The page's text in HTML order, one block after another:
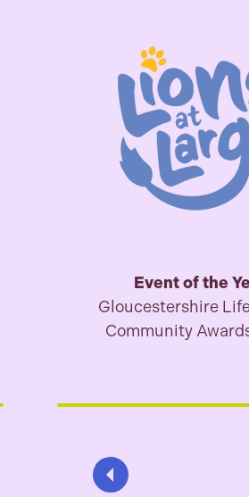
Event of the
Gloucestershire
Community